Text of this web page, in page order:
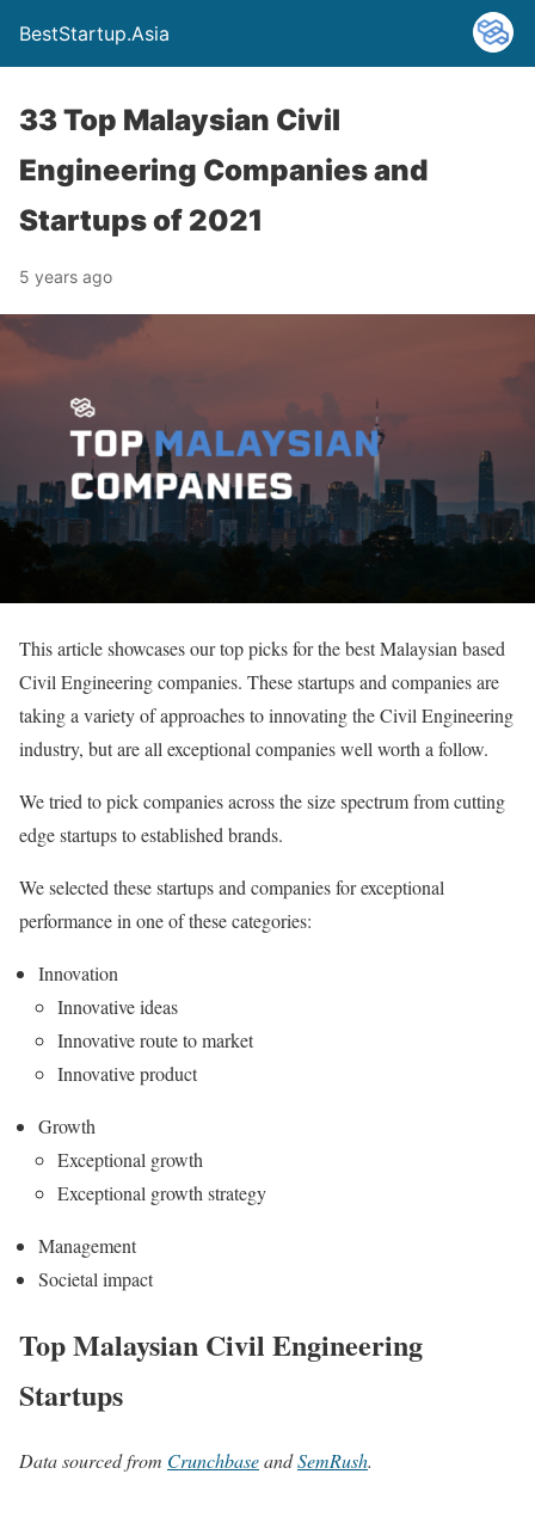
BestStartup.Asia
33 Top Malaysian Civil
Engineering Companies and
Startups of 2021
5 years ago
This article showcases our top picks for the best Malaysian based
Civil Engineering companies. These startups and companies are
taking a variety of approaches to innovating the Civil Engineering
industry, but are all exceptional companies well worth a follow.
We tried to pick companies across the size spectrum from cutting
edge startups to established brands.
We selected these startups and companies for exceptional
performance in one of these categories:
Innovation
Innovative ideas
Innovative route to market
Innovative product
Growth
Exceptional growth
Exceptional growth strategy
Management
Societal impact
Top Malaysian Civil Engineering
Startups
Data sourced from CrunchbaseandSemRush.